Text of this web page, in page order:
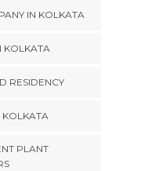
IN KOLKATA
KOLKATA
RESIDENCY
KOLKATA
PLANT